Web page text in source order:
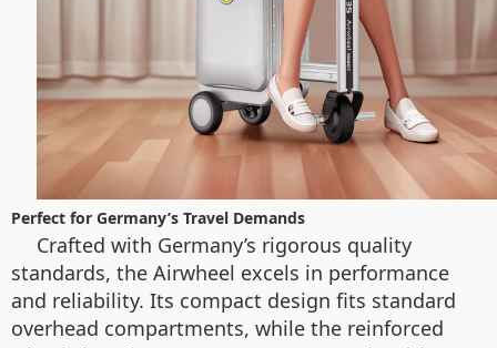
Perfect for Germany’s Travel Demands
Crafted with Germany’s rigorous quality
standards, the Airwheel excels in performance
and reliability. Its compact design fits standard
overhead compartments, while the reinforced